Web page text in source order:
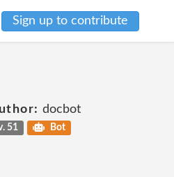
Sign up to contribute
docbot
51 Bot